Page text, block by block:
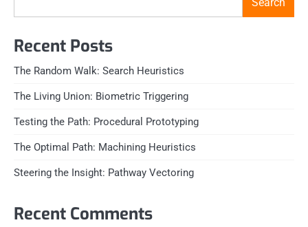
Recent Posts
The Random Walk: Search Heuristics
The Living Union: Biometric Triggering
Testing the Path: Procedural Prototyping
The Optimal Path: Machining Heuristics
Steering the Insight: Pathway Vectoring
Recent Comments